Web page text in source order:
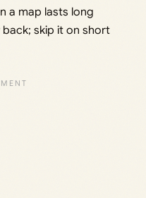
a map lasts long
skip it on short